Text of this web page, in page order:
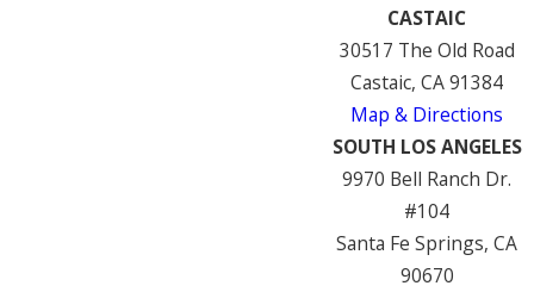
CASTAIC
30517 The Old Road
Castaic, CA 91384
Map & Directions
SOUTH LOS ANGELES
9970 Bell Ranch Dr.
#104
Santa Fe Springs, CA
90670